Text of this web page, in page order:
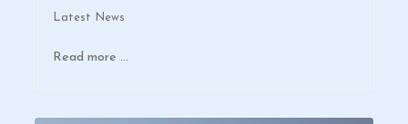
Latest News
Read more …